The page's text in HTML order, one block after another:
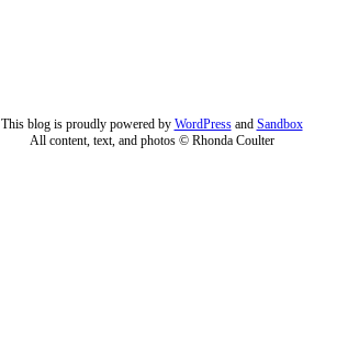
This blog is proudly powered by WordPressand Sandbox
All content, text, and photos © Rhonda Coulter